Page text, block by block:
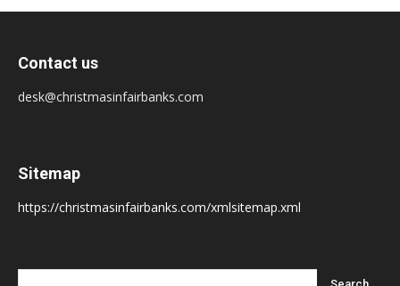
Contact us
desk@christmasinfairbanks.com
Sitemap
https://christmasinfairbanks.com/xmlsitemap.xml